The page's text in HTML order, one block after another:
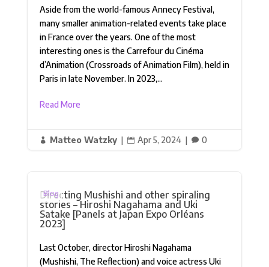
Aside from the world-famous Annecy Festival,
many smaller animation-related events take place
in France over the years. One of the most
interesting ones is the Carrefour du Cinéma
d’Animation (Crossroads of Animation Film), held in
Paris in late November. In 2023,...
Read More
 Matteo Watzky |  Apr 5, 2024 |  0
Blog
Directing Mushishi and other spiraling
stories – Hiroshi Nagahama and Uki
Satake [Panels at Japan Expo Orléans
2023]
Last October, director Hiroshi Nagahama
(Mushishi, The Reflection) and voice actress Uki